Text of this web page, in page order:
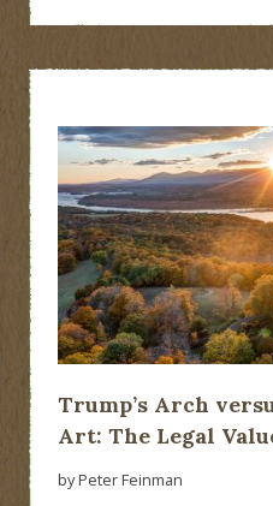
Trump’s Arch
Art: The Legal
by Peter Feinman